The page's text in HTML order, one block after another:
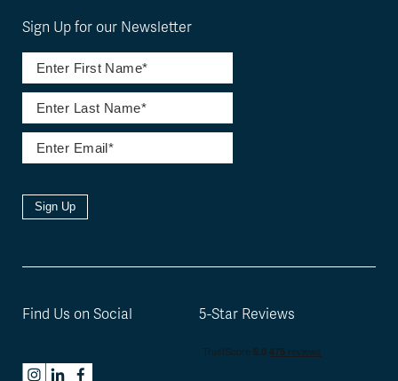
Sign Up for our Newsletter
Sign Up
Find Us on Social 5-Star Reviews